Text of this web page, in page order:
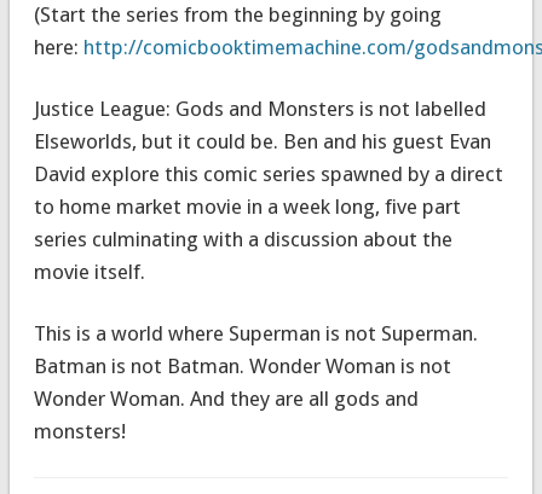
(Start the series from the beginning by going
here: http://comicbooktimemachine.com/
Justice League: Gods and Monsters is not labelled
Elseworlds, but it could be. Ben and his guest Evan
David explore this comic series spawned by a direct
to home market movie in a week long, five part
series culminating with a discussion about the
movie itself.
This is a world where Superman is not Superman.
Batman is not Batman. Wonder Woman is not
Wonder Woman. And they are all gods and
monsters!